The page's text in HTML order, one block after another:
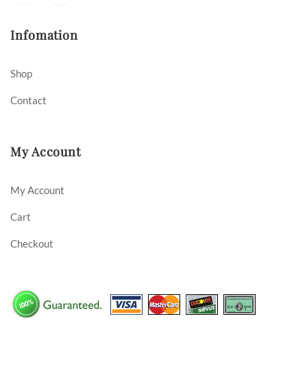
Infomation
Shop
Contact
My Account
My Account
Cart
Checkout